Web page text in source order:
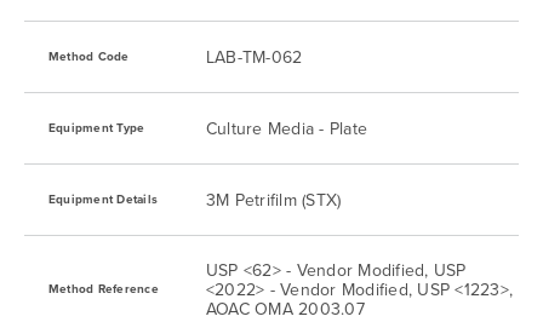
Method Code LAB-TM-062
Equipment Type Culture Media - Plate
Equipment Details 3M Petrifilm (STX)
Method Reference
USP <62> - Vendor Modified, USP
<2022> - Vendor Modified, USP <1223>,
AOAC OMA 2003.07